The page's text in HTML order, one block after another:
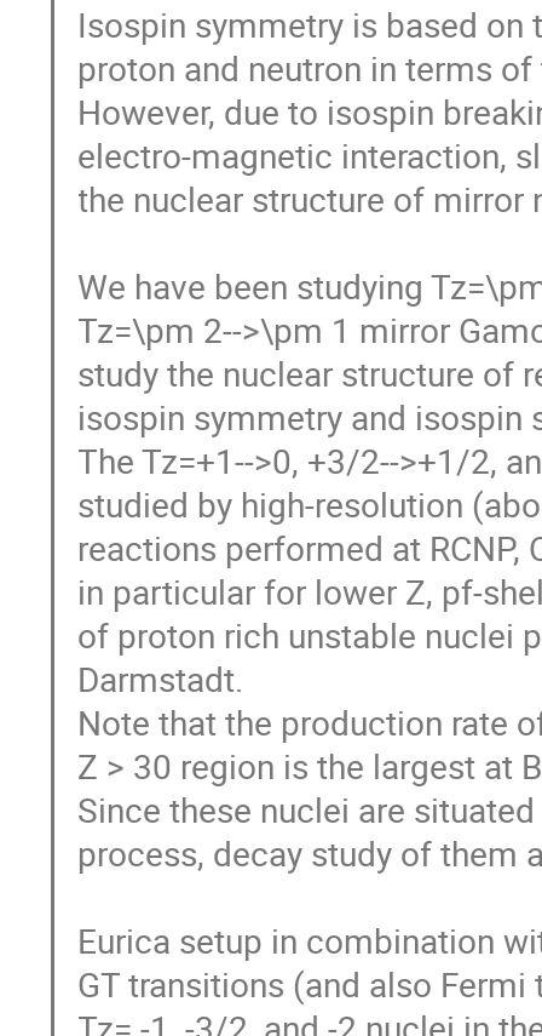
Isospin symmetry is based
proton and neutron in terms
However, due to isospin
electro-magnetic interaction,
the nuclear structure of mirror
We have been studying
Tz=\pm 2-->\pm 1 mirror
study the nuclear structure of
isospin symmetry and isospin
The Tz=+1-->0, +3/2-->+1/2,
studied by high-resolution
reactions performed at
in particular for lower Z, pf-
of proton rich unstable nuclei
Darmstadt.
Note that the production rate
Z > 30 region is the largest at
Since these nuclei are
process, decay study of them
Eurica setup in combination
GT transitions (and also